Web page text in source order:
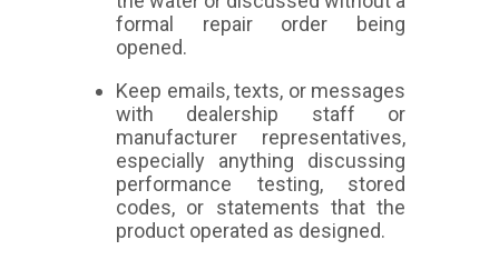
formal repair order being
opened.
Keep emails, texts, or messages
with dealership staff or
manufacturer representatives,
especially anything discussing
performance testing, stored
codes, or statements that the
product operated as designed.